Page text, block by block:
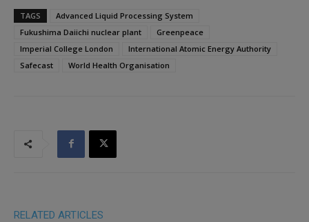
TAGS
Advanced Liquid Processing System
Fukushima Daiichi nuclear plant
Greenpeace
Imperial College London
International Atomic Energy Authority
Safecast
World Health Organisation
RELATED ARTICLES